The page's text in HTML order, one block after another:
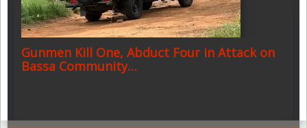
Gunmen Kill One, Abduct Four in Attack on
Bassa Community…